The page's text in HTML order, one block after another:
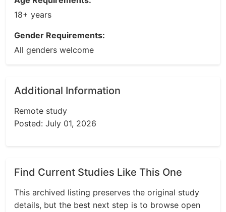
18+ years
Gender Requirements:
All genders welcome
Additional Information
Remote study
Posted: July 01, 2026
Find Current Studies Like This One
This archived listing preserves the original study
details, but the best next step is to browse open